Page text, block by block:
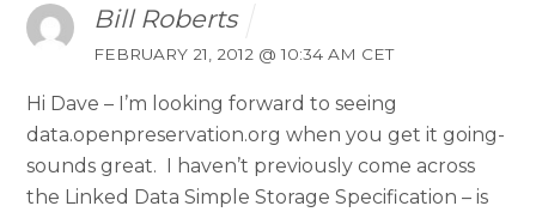
Bill Roberts
FEBRUARY 21, 2012 @ 10:34 AM CET
Hi Dave – I’m looking forward to seeing
data.openpreservation.org when you get it going-
sounds great. I haven’t previously come across
the Linked Data Simple Storage Specification – is